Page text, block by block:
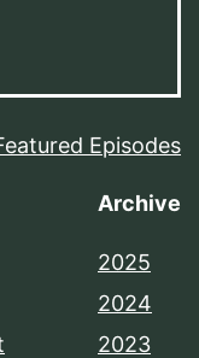
Episodes
Archive
2025
2024
2023